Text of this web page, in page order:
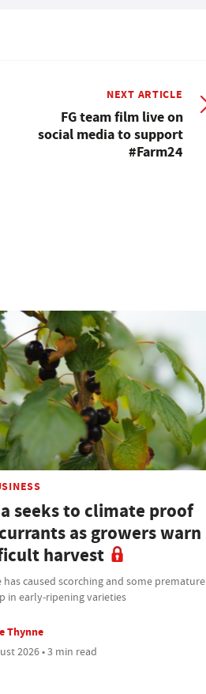
NEXT ARTICLE
FG team film live on
social media to support
#Farm24
seeks to climate proof
as growers warn
harvest
has caused scorching and some premature
in early-ripening varieties
Thynne
2026 • 3 min read